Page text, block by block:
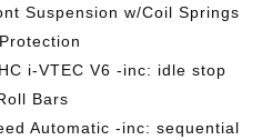
Suspension w/Coil Springs
i-VTEC V6 -inc: idle stop
Bars
Automatic -inc: sequential